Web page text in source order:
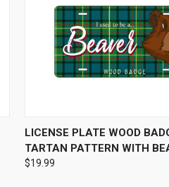
QUICK VIEW ADD
LICENSE PLATE WOOD
TARTAN PATTERN WITH
$19.99